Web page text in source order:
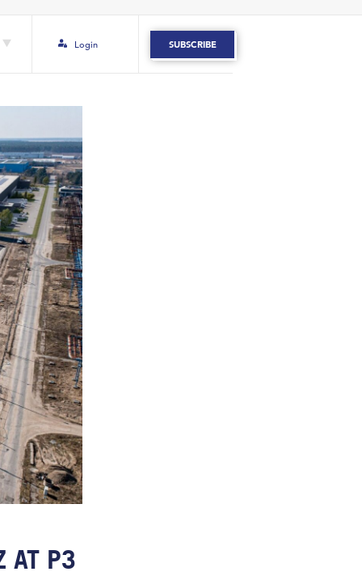
Login SUBSCRIBE
AT P3